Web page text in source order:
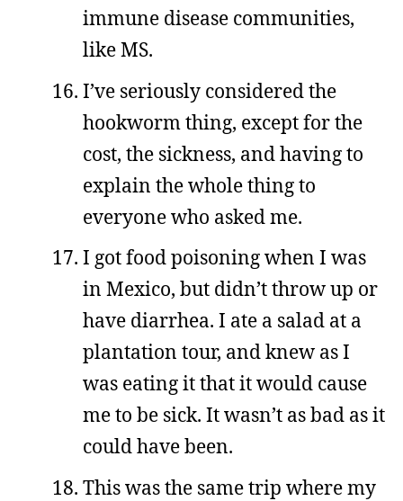
immune disease communities,
like MS.
I’ve seriously considered the
hookworm thing, except for the
cost, the sickness, and having to
explain the whole thing to
everyone who asked me.
I got food poisoning when I was
in Mexico, but didn’t throw up or
have diarrhea. I ate a salad at a
plantation tour, and knew as I
was eating it that it would cause
me to be sick. It wasn’t as bad as it
could have been.
This was the same trip where my